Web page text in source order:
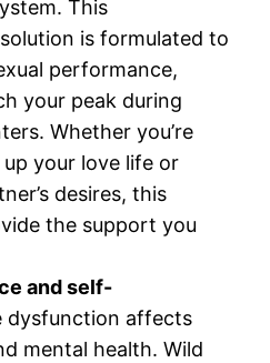
This
is formulated to
performance,
your peak during
Whether you’re
your love life or
desires, this
the support you
and self-
dysfunction affects
mental health. Wild